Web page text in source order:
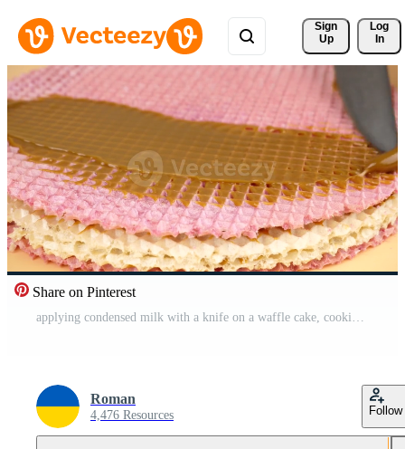
Sign
Up
Log
In
Share on Pinterest
Roman
4,476 Resources Follow